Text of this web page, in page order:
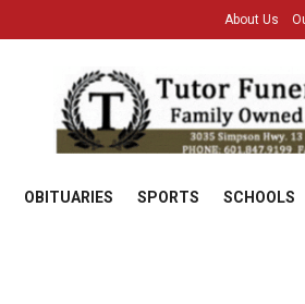
About Us
OBITUARIES SPORTS SCHOOLS